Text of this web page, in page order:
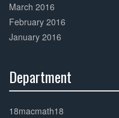
March 2016
February 2016
January 2016
Department
Complete
18macmath18